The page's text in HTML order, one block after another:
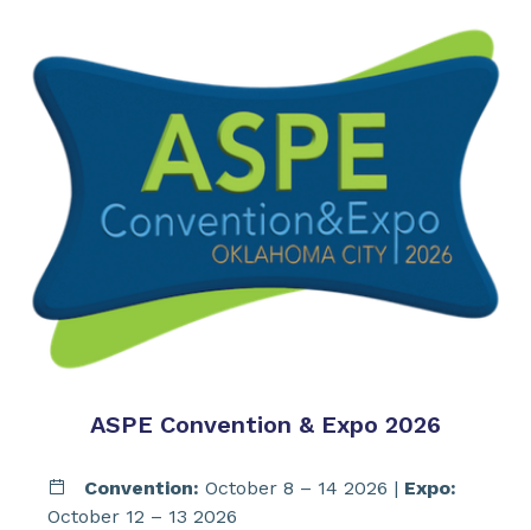
ASPE Convention & Expo 2026
Convention: October 8 – 14 2026 | Expo:
October 12 – 13 2026